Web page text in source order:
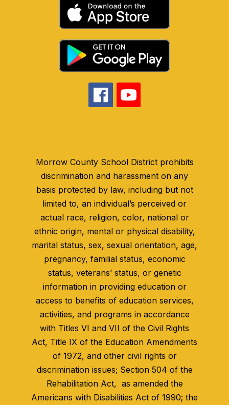
Morrow County School District prohibits
discrimination and harassment on any
basis protected by law, including but not
limited to, an individual’s perceived or
actual race, religion, color, national or
ethnic origin, mental or physical disability,
marital status, sex, sexual orientation, age,
pregnancy, familial status, economic
status, veterans’ status, or genetic
information in providing education or
access to benefits of education services,
activities, and programs in accordance
with Titles VI and VII of the Civil Rights
Act, Title IX of the Education Amendments
of 1972, and other civil rights or
discrimination issues; Section 504 of the
Rehabilitation Act, as amended the
Americans with Disabilities Act of 1990; the